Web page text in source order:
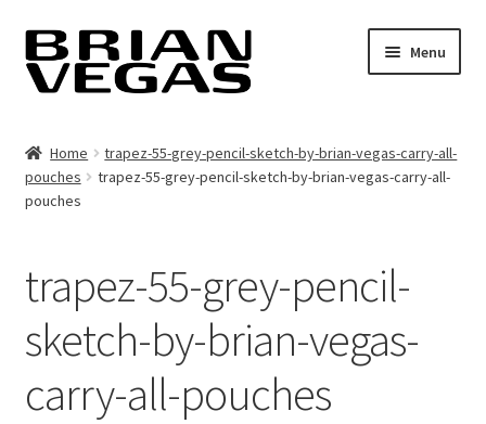
Skip
to
navigation
Skip
to
content
Menu
Contact
Art by Brian Vegas
Image-base
Shop
Home
trapez-55-grey-pencil-sketch-by-brian-vegas-carry-all-
pouches
trapez-55-grey-pencil-sketch-by-brian-vegas-carry-all-
pouches
trapez-55-grey-pencil-
sketch-by-brian-vegas-
carry-all-pouches